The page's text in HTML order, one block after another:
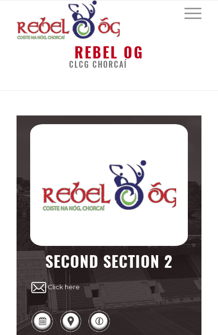
REBEL OG
CLCG CHORCAÍ
SECOND SECTION 2
Click here